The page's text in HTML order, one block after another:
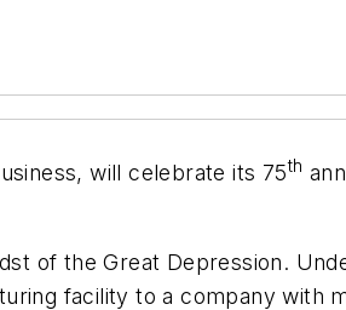
will celebrate its 75th
of the Great Depression.
facility to a company with